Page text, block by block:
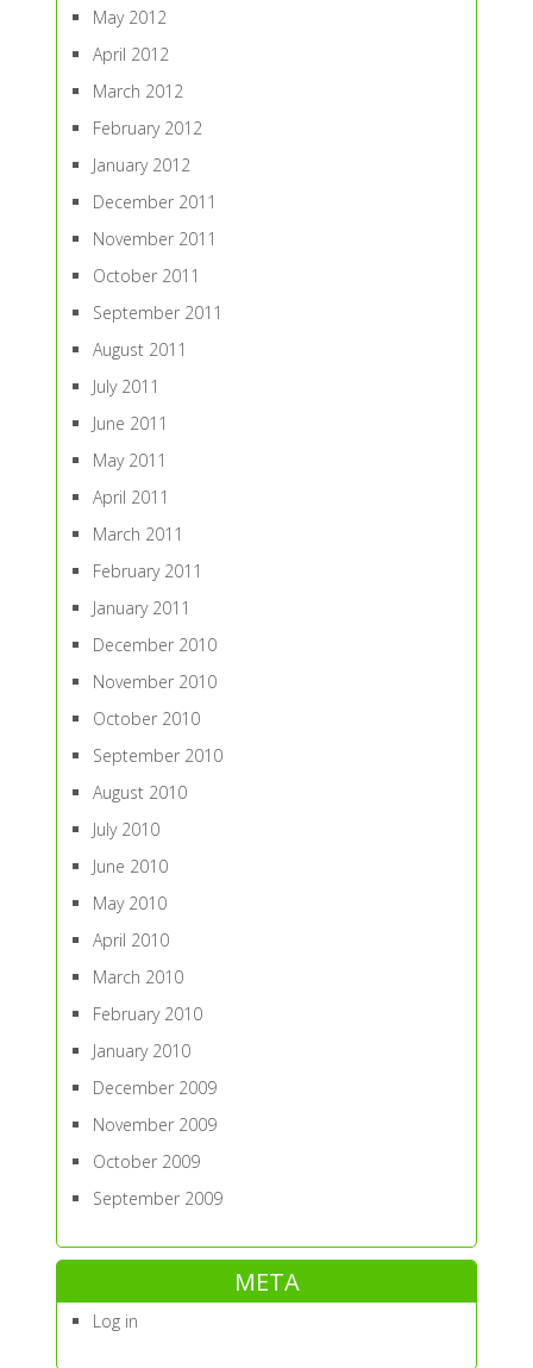
May 2012
April 2012
March 2012
February 2012
January 2012
December 2011
November 2011
October 2011
September 2011
August 2011
July 2011
June 2011
May 2011
April 2011
March 2011
February 2011
January 2011
December 2010
November 2010
October 2010
September 2010
August 2010
July 2010
June 2010
May 2010
April 2010
March 2010
February 2010
January 2010
December 2009
November 2009
October 2009
September 2009
META
Log in